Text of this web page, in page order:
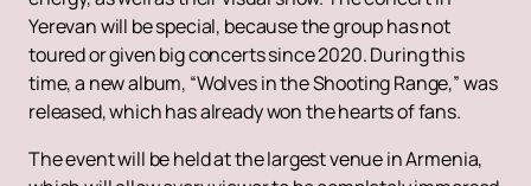
Yerevan will be special, because the group has not
toured or given big concerts since 2020. During this
time, a new album, “Wolves in the Shooting Range,” was
released, which has already won the hearts of fans.
The event will be held at the largest venue in Armenia,